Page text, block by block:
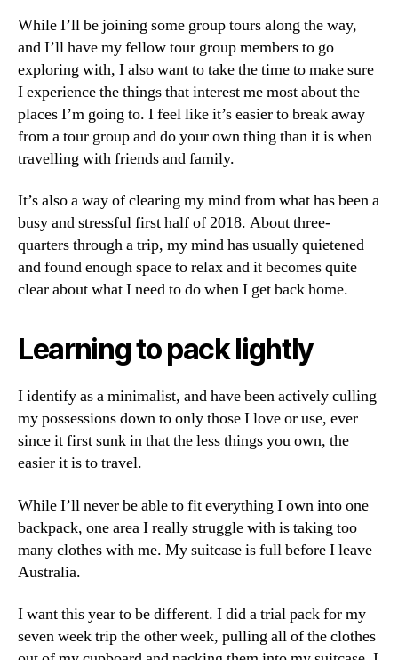
While I’ll be joining some group tours along the way,
and I’ll have my fellow tour group members to go
exploring with, I also want to take the time to make sure
I experience the things that interest me most about the
places I’m going to. I feel like it’s easier to break away
from a tour group and do your own thing than it is when
travelling with friends and family.
It’s also a way of clearing my mind from what has been a
busy and stressful first half of 2018. About three-
quarters through a trip, my mind has usually quietened
and found enough space to relax and it becomes quite
clear about what I need to do when I get back home.
Learning to pack lightly
I identify as a minimalist, and have been actively culling
my possessions down to only those I love or use, ever
since it first sunk in that the less things you own, the
easier it is to travel.
While I’ll never be able to fit everything I own into one
backpack, one area I really struggle with is taking too
many clothes with me. My suitcase is full before I leave
Australia.
I want this year to be different. I did a trial pack for my
seven week trip the other week, pulling all of the clothes